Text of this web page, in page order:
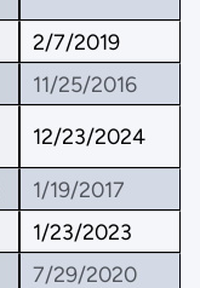
2/7/2019
11/25/2016
12/23/2024
1/19/2017
1/23/2023
7/29/2020